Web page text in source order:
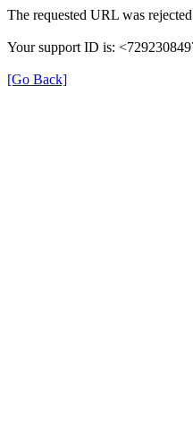
The requested URL was
Your support ID is:
[Go Back]